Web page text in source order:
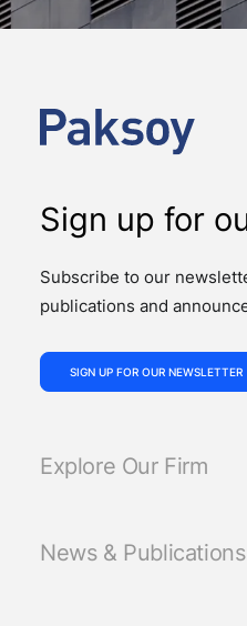
Sign up for
Subscribe to our
publications and
SIGN UP FOR OUR NEWSLETTER
Explore Our Firm
News & Publications